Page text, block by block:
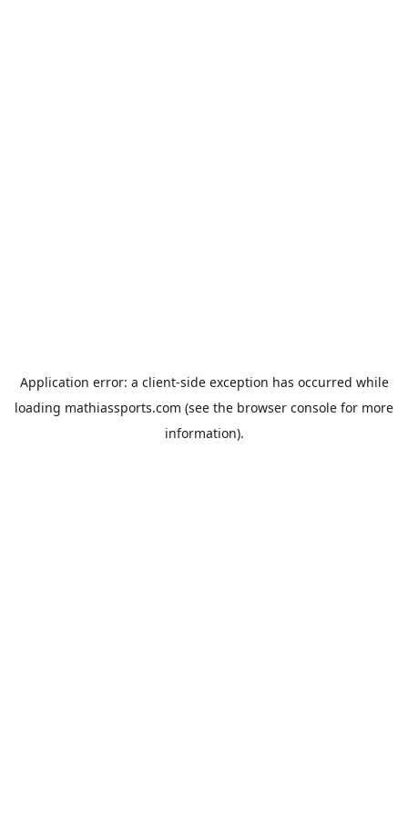
Application error: a client-side exception has occurred while
loading mathiassports.com (see the browser console for more
information).